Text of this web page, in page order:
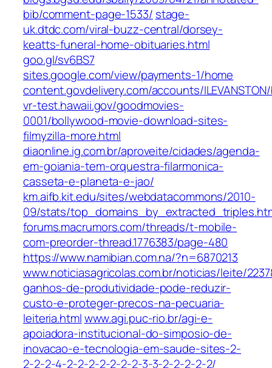
bib/comment-page-1533/ stage-
uk.dtdc.com/viral-buzz-central/dorsey-
keatts-funeral-home-obituaries.html
goo.gl/sv6BS7
sites.google.com/view/payments-1/home
content.govdelivery.com/accounts/
vr-test.hawaii.gov/goodmovies-
0001/bollywood-movie-download-sites-
filmyzilla-more.html
diaonline.ig.com.br/aproveite/cidades/agenda-
em-goiania-tem-orquestra-filarmonica-
casseta-e-planeta-e-jao/
km.aifb.kit.edu/sites/webdatacommons/2010-
09/stats/
forums.macrumors.com/threads/t-mobile-
com-preorder-thread.1776383/page-480
https://www.namibian.com.na/?n=6870213
www.noticiasagricolas.com.br/noticias/leite/
ganhos-de-produtividade-pode-reduzir-
custo-e-proteger-precos-na-pecuaria-
leiteria.htmlwww.agi.puc-rio.br/agi-e-
apoiadora-institucional-do-simposio-de-
inovacao-e-tecnologia-em-saude-sites-2-
2-2-2-4-2-2-2-2-2-2-2-3-3-2-2-2-2-2/